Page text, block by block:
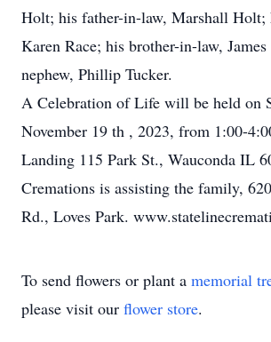
Holt; his father-in-law, Marshall Holt;
Karen Race; his brother-in-law,
nephew, Phillip Tucker.
A Celebration of Life will be held on
November 19 th , 2023, from 1:00-
Landing 115 Park St., Wauconda IL
Cremations is assisting the family,
Rd., Loves Park.
To send flowers or plant a memorial
please visit our flower store.